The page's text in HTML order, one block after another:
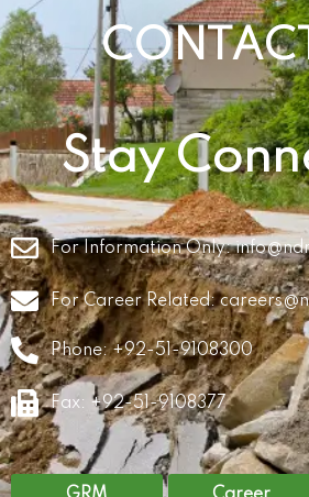
Stay
For Information Only:
For Career Related:
Phone: +92-51-9108300
Fax: +92-51-9108377